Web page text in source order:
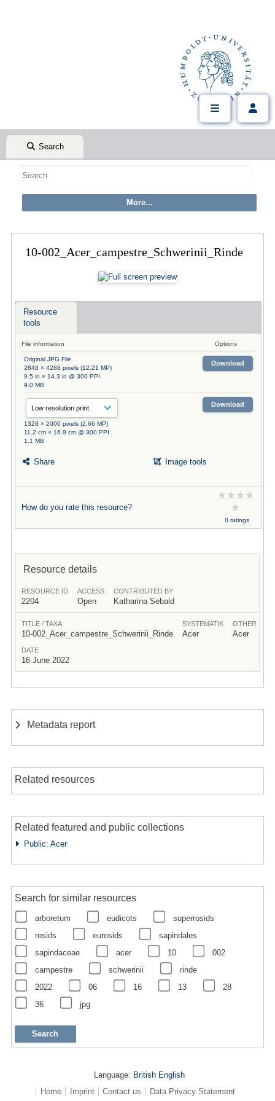
Search
10-002_Acer_campestre_Schwerinii_Rinde
Resource
tools
File information Options
Original JPG File
2848 × 4288 pixels (12.21 MP)
9.5 in × 14.3 in @ 300 PPI
9.0 MB
Download
1328 × 2000 pixels (2.66 MP)
11.2 cm × 16.9 cm @ 300 PPI
1.1 MB
Download
Share Image tools
How do you rate this resource?
0 ratings
Resource details
RESOURCE ID
2204
ACCESS
Open
CONTRIBUTED BY
Katharina Sebald
TITLE / TAXA
10-002_Acer_campestre_Schwerinii_Rinde
SYSTEMATIK
Acer
OTHER
Acer
DATE
16 June 2022
Metadata report
Related resources
Related featured and public collections
Public: Acer
Search for similar resources
arboretum eudicots
superrosids
rosids
eurosids
sapindales
sapindaceae
acer 10
002
campestre
schwerinii
rinde
2022
06 16 13
28
36
jpg
Language: British English
Home
Imprint Contact us Data Privacy Statement